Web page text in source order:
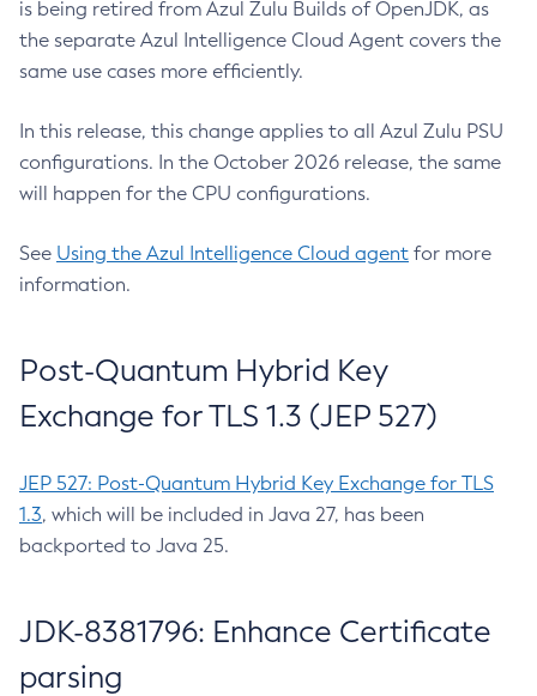
is being retired from Azul Zulu Builds of OpenJDK, as
the separate Azul Intelligence Cloud Agent covers the
same use cases more efficiently.
In this release, this change applies to all Azul Zulu PSU
configurations. In the October 2026 release, the same
will happen for the CPU configurations.
See Using the Azul Intelligence Cloud agent for more
information.
Post-Quantum Hybrid Key
Exchange for TLS 1.3 (JEP 527)
JEP 527: Post-Quantum Hybrid Key Exchange for TLS
1.3, which will be included in Java 27, has been
backported to Java 25.
JDK-8381796: Enhance Certificate
parsing